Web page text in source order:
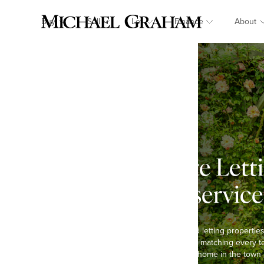
Buy Sell Let Finance About
Cadecotte
landlord
We have been selling and letting
and are passionate about matching
you are looking to rent a home in the